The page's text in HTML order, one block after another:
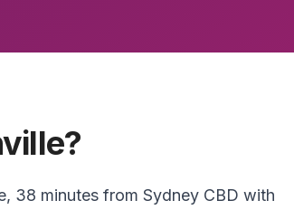
38 minutes from Sydney CBD with